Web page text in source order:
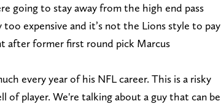
going to stay away from the high end pass
expensive and it’s not the Lions style to pay
after former first round pick Marcus
every year of his NFL career. This is a risky
of player. We're talking about a guy that can be